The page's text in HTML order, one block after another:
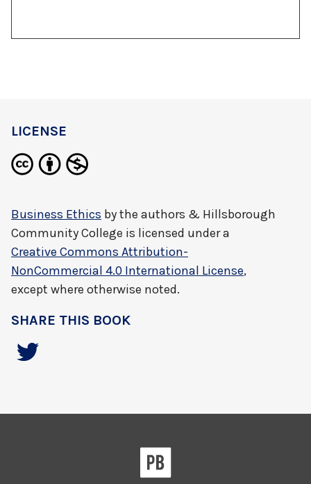
LICENSE
Business Ethics bythe authors & Hillsborough
Community College is licensed under a
Creative Commons Attribution-
NonCommercial 4.0 International License,
except where otherwise noted.
SHARE THIS BOOK